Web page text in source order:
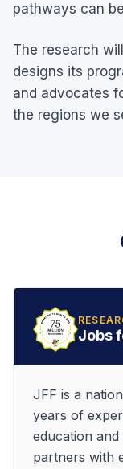
pathways can
The research
designs its
and advocates
the regions we
Jobs
JFF is a
years of
education
partners with